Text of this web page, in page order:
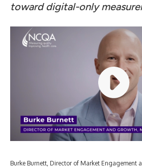
toward digital-only
Burke Burnett, Director of Market Engagement